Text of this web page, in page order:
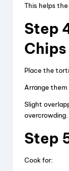
This helps
Step
Chips
Place the
Arrange them
Slight
overcrowding.
Step
Cook for: